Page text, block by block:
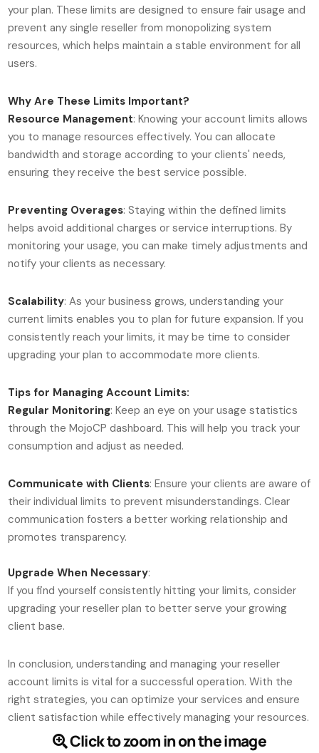
your plan. These limits are designed to ensure fair usage and
prevent any single reseller from monopolizing system
resources, which helps maintain a stable environment for all
users.
Why Are These Limits Important?
Resource Management: Knowing your account limits allows
you to manage resources effectively. You can allocate
bandwidth and storage according to your clients' needs,
ensuring they receive the best service possible.
Preventing Overages: Staying within the defined limits
helps avoid additional charges or service interruptions. By
monitoring your usage, you can make timely adjustments and
notify your clients as necessary.
Scalability: As your business grows, understanding your
current limits enables you to plan for future expansion. If you
consistently reach your limits, it may be time to consider
upgrading your plan to accommodate more clients.
Tips for Managing Account Limits:
Regular Monitoring: Keep an eye on your usage statistics
through the MojoCP dashboard. This will help you track your
consumption and adjust as needed.
Communicate with Clients: Ensure your clients are aware of
their individual limits to prevent misunderstandings. Clear
communication fosters a better working relationship and
promotes transparency.
Upgrade When Necessary:
If you find yourself consistently hitting your limits, consider
upgrading your reseller plan to better serve your growing
client base.
In conclusion, understanding and managing your reseller
account limits is vital for a successful operation. With the
right strategies, you can optimize your services and ensure
client satisfaction while effectively managing your resources.
Click to zoom in on the image